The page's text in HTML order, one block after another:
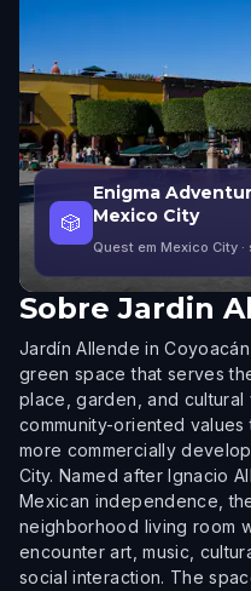
🎲
Enigma
Mexico City
Quest em Mexico City
Sobre Jardin
Jardín Allende in
green space that serves
place, garden, and
community-oriented
more commercially
City. Named after Ignacio
Mexican independence,
neighborhood living room
encounter art, music,
social interaction. The